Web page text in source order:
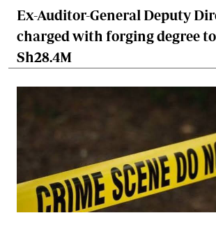
Ex-Auditor-General Deputy
charged with forging degree
Sh28.4M